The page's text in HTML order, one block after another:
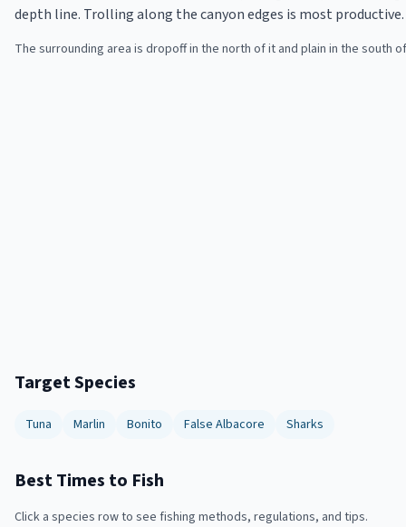
depth line. Trolling along the canyon edges is most productive.
The surrounding area is dropoff in the north of it and plain in the south
Target Species
Tuna Marlin Bonito False Albacore Sharks
Best Times to Fish
Click a species row to see fishing methods, regulations, and tips.